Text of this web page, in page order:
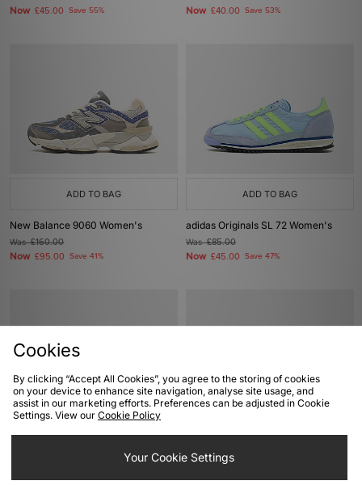
Now £45.00 Save 55% Now £40.00 Save 53%
ADD TO BAG
New Balance 9060 Women's
Was£160.00
Now £95.00 Save 41%
ADD TO BAG
adidas Originals SL 72 Women's
Was£85.00
Now £45.00 Save 47%
Cookies
By clicking “Accept All Cookies”, you agree to the storing of cookies
on your device to enhance site navigation, analyse site usage, and
assist in our marketing efforts. Preferences can be adjusted in Cookie
Settings. View our Cookie Policy
Your Cookie Settings